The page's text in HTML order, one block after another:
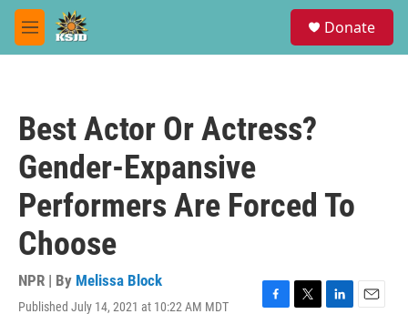
Skip to main content
M
e
Donate
Best Actor Or Actress?
Gender-Expansive
Performers Are Forced To
Choose
NPR | By Melissa Block
Published July 14, 2021 at 10:22 AM MDT